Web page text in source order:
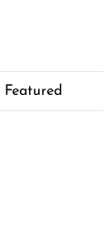
Sort